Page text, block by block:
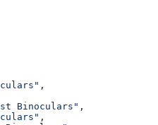
,
Binoculars" ,
,